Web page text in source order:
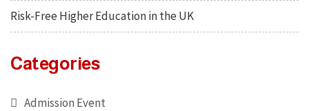
Risk-Free Higher Education in the UK
Categories
Admission Event